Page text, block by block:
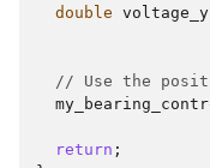
double voltage_y
// Use the
return ;